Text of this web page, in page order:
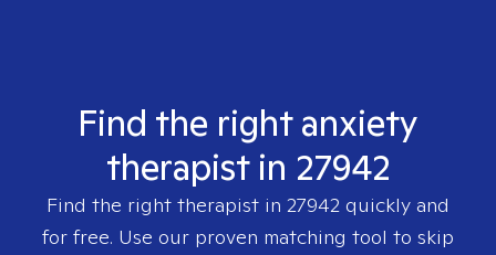
Find the right anxiety
therapist in 27942
Find the right therapist in 27942 quickly and
for free. Use our proven matching tool to skip